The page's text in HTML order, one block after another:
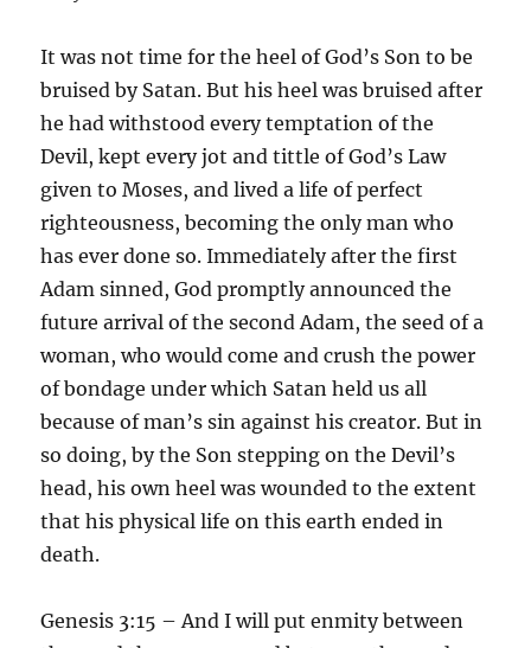
It was not time for the heel of God’s Son to be
bruised by Satan. But his heel was bruised after
he had withstood every temptation of the
Devil, kept every jot and tittle of God’s Law
given to Moses, and lived a life of perfect
righteousness, becoming the only man who
has ever done so. Immediately after the first
Adam sinned, God promptly announced the
future arrival of the second Adam, the seed of a
woman, who would come and crush the power
of bondage under which Satan held us all
because of man’s sin against his creator. But in
so doing, by the Son stepping on the Devil’s
head, his own heel was wounded to the extent
that his physical life on this earth ended in
death.
Genesis 3:15 – And I will put enmity between